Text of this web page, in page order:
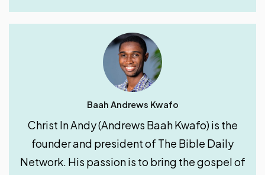
Baah Andrews Kwafo
Christ In Andy (Andrews Baah Kwafo) is the
founder and president of The Bible Daily
Network. His passion is to bring the gospel of